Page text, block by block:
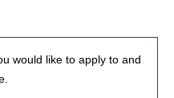
would like to apply to and